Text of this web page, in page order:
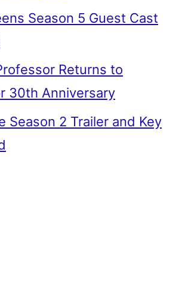
Season 5 Guest Cast
Returns to
30th Anniversary
Season 2 Trailer and Key